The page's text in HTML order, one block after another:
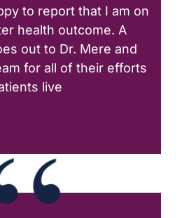
to report that I am on
health outcome. A
out to Dr. Mere and
for all of their efforts
live